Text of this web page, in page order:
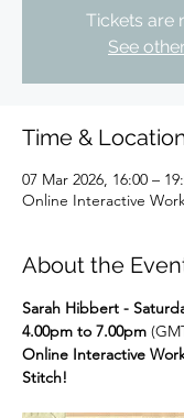
Tickets are
See
Time &
07 Mar 2026, 16:00 –
Online Interactive
About the
Sarah Hibbert -
4.00pm to 7.00pm
Online Interactive
Stitch!